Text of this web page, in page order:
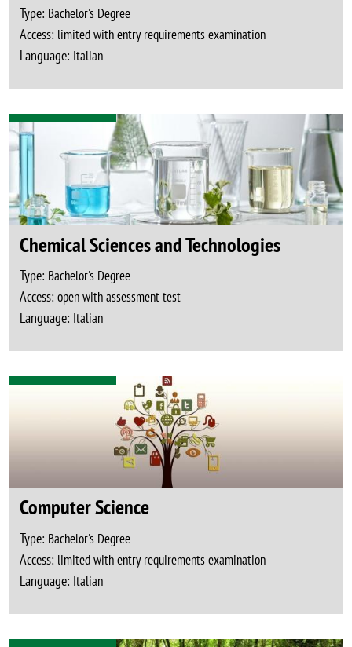
Type: Bachelor's Degree
Access: limited with entry requirements examination
Language: Italian
Chemical Sciences and Technologies
Type: Bachelor's Degree
Access: open with assessment test
Language: Italian
Computer Science
Type: Bachelor's Degree
Access: limited with entry requirements examination
Language: Italian